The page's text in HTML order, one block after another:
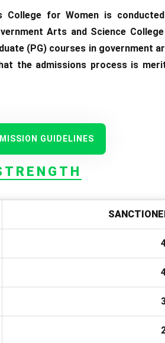
for Women is
Arts and Science
(PG) courses in government
the admissions process is
GUIDELINES